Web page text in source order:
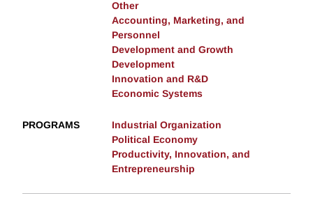
Other
Accounting, Marketing, and
Personnel
Development and Growth
Development
Innovation and R&D
Economic Systems
PROGRAMS
Industrial Organization
Political Economy
Productivity, Innovation, and
Entrepreneurship